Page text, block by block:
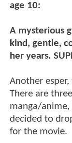
age 10:
A mysterious
kind, gentle,
her years.
Another
There are
manga/
decided to
for the movie.